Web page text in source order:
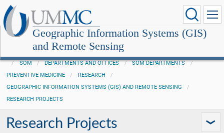
Geographic Information Systems (GIS)
and Remote Sensing
SOM DEPARTMENTS AND OFFICES
SOM DEPARTMENTS
PREVENTIVE MEDICINE
RESEARCH
GEOGRAPHIC INFORMATION SYSTEMS (GIS) AND REMOTE SENSING
RESEARCH PROJECTS
Research Projects